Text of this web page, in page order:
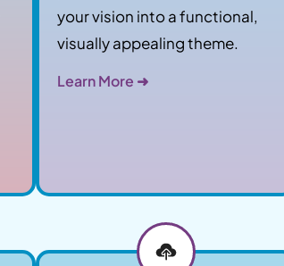
your vision into a functional,
visually appealing theme.
Learn More ➜